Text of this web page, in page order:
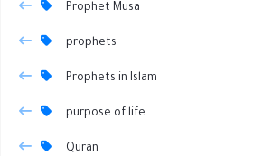
Prophet Musa
prophets
Prophets in Islam
purpose of life
Quran